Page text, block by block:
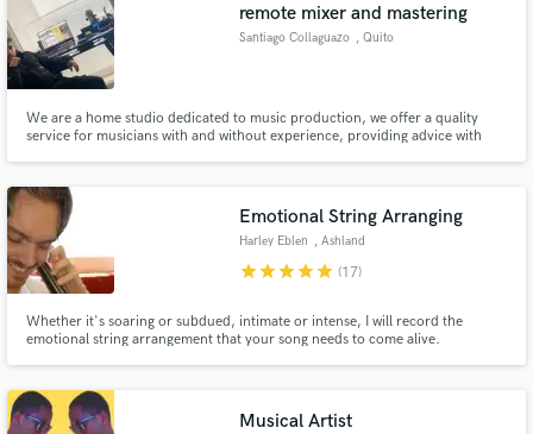
remote mixer and mastering
Santiago Collaguazo , Quito
We are a home studio dedicated to music production, we offer a quality
service for musicians with and without experience, providing advice with
Emotional String Arranging
Harley Eblen , Ashland
starstarstarstarstar (17)
Whether it's soaring or subdued, intimate or intense, I will record the
emotional string arrangement that your song needs to come alive.
Musical Artist